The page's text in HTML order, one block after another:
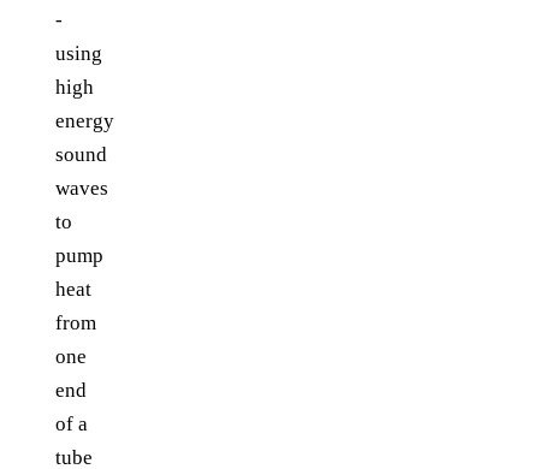
-
using
high
energy
sound
waves
to
pump
heat
from
one
end
of a
tube